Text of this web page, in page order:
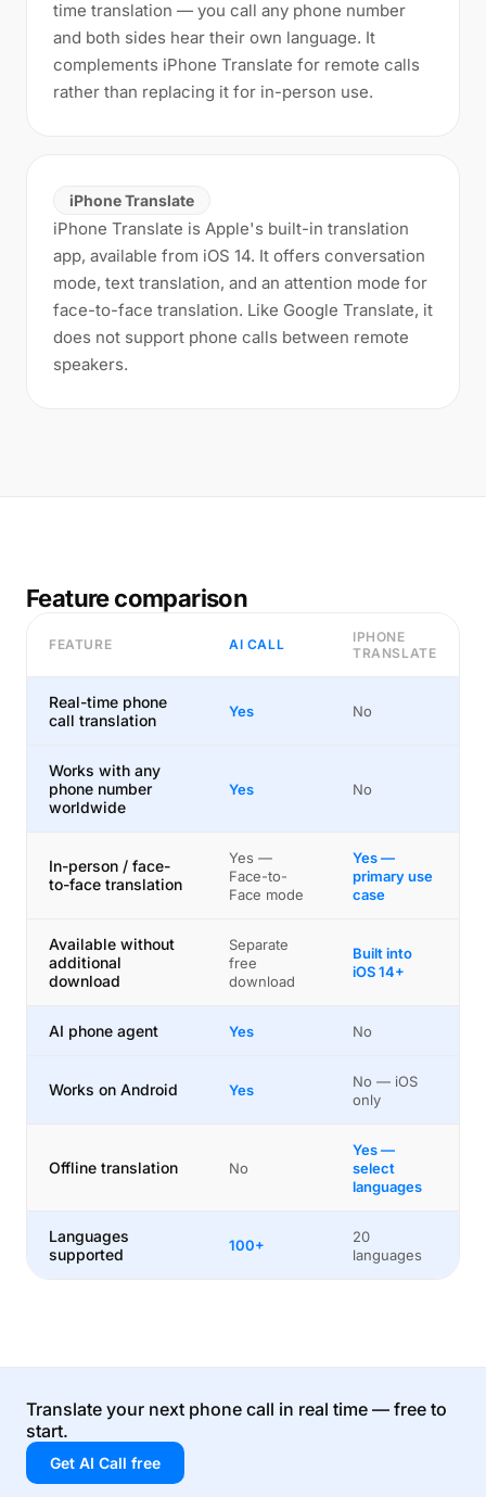
time translation — you call any phone number
and both sides hear their own language. It
complements iPhone Translate for remote calls
rather than replacing it for in-person use.
iPhone Translate
iPhone Translate is Apple's built-in translation
app, available from iOS 14. It offers conversation
mode, text translation, and an attention mode for
face-to-face translation. Like Google Translate, it
does not support phone calls between remote
speakers.
Feature comparison
FEATURE AI CALL
IPHONE
TRANSLATE
Real-time phone
call translation
Yes No
Works with any
phone number
worldwide
Yes No
In-person / face-
to-face translation
Yes —
Face-to-
Face mode
Yes —
primary use
case
Available without
additional
download
Separate
free
download
Built into
iOS 14+
AI phone agent Yes No
Works on Android Yes
No — iOS
only
Offline translation No
Yes —
select
languages
Languages
supported
100+
20
languages
Translate your next phone call in real time — free to
start.
Get AI Call free